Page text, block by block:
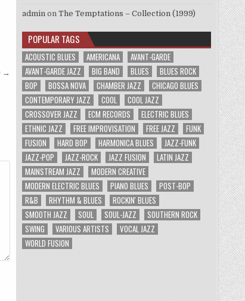
→
admin on The Temptations – Collection (1999)
POPULAR TAGS
ACOUSTIC BLUES AMERICANA
AVANT-GARDE
AVANT-GARDE JAZZ
BIG BAND BLUES
BLUES ROCK
BOP
BOSSA NOVA CHAMBER JAZZ
CHICAGO BLUES
CONTEMPORARY JAZZ
COOL
COOL JAZZ
CROSSOVER JAZZ
ECM RECORDS
ELECTRIC BLUES
ETHNIC JAZZ
FREE IMPROVISATION FREE JAZZ
FUNK
FUSION
HARD BOP HARMONICA BLUES
JAZZ-FUNK
JAZZ-POP
JAZZ-ROCK JAZZ FUSION
LATIN JAZZ
MAINSTREAM JAZZ
MODERN CREATIVE
MODERN ELECTRIC BLUES
PIANO BLUES
POST-BOP
R&B
RHYTHM & BLUES
ROCKIN' BLUES
SMOOTH JAZZ
SOUL SOUL-JAZZ
SOUTHERN ROCK
SWING
VARIOUS ARTISTS
VOCAL JAZZ
WORLD FUSION